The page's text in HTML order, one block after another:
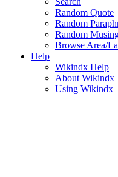
Random Quote
Random
Random
Browse Area/
Help
Wikindx Help
About Wikindx
Using Wikindx